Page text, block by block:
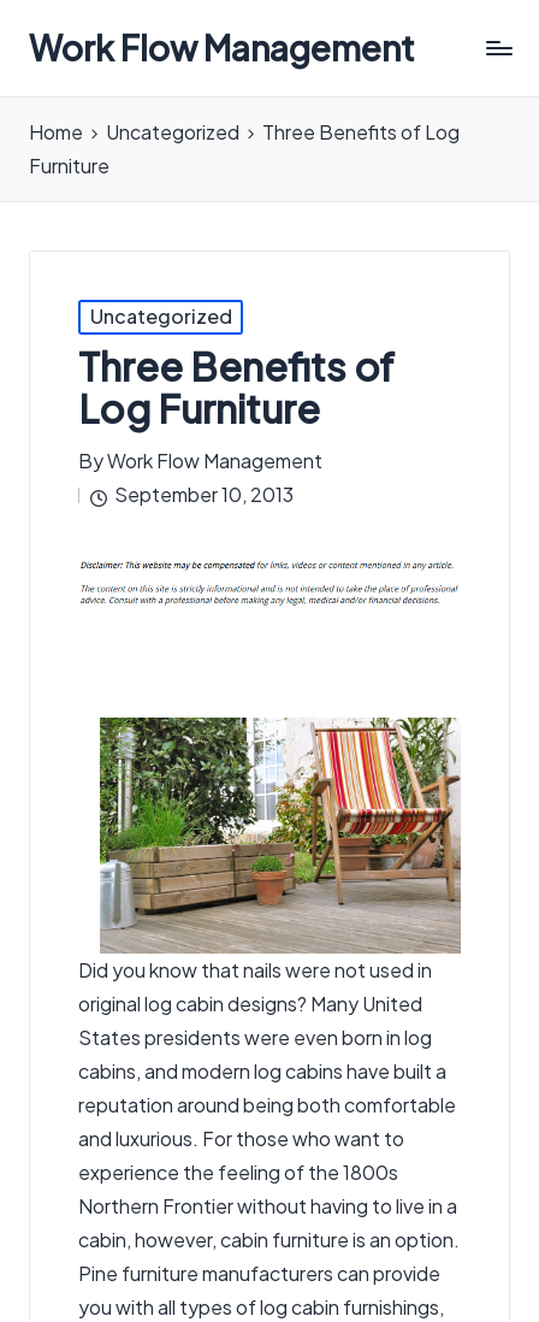
Work Flow Management
in
all
Home Uncategorized
Three Benefits of Log
Furniture
Posted
in
Uncategorized
Three Benefits of
Log Furniture
Posted
by
ByWork Flow Management
September 10, 2013
Did you know that nails were not used in
original log cabin designs? Many United
States presidents were even born in log
cabins, and modern log cabins have built a
reputation around being both comfortable
and luxurious. For those who want to
experience the feeling of the 1800s
Northern Frontier without having to live in a
cabin, however,cabin furnitureis an option.
Pine furniture manufacturers can provide
you with all types of log cabin furnishings,